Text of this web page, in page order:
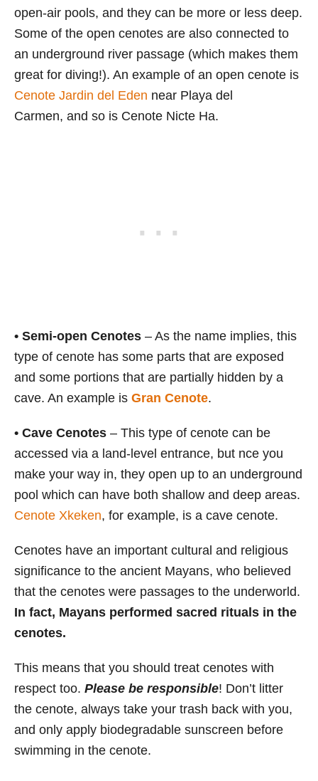
open-air pools, and they can be more or less deep.
Some of the open cenotes are also connected to
an underground river passage (which makes them
great for diving!). An example of an open cenote is
Cenote Jardin del Eden near Playa del
Carmen, and so is Cenote Nicte Ha.
• Semi-open Cenotes – As the name implies, this
type of cenote has some parts that are exposed
and some portions that are partially hidden by a
cave. An example is Gran Cenote.
• Cave Cenotes – This type of cenote can be
accessed via a land-level entrance, but nce you
make your way in, they open up to an underground
pool which can have both shallow and deep areas.
Cenote Xkeken, for example, is a cave cenote.
Cenotes have an important cultural and religious
significance to the ancient Mayans, who believed
that the cenotes were passages to the underworld.
In fact, Mayans performed sacred rituals in the
cenotes.
This means that you should treat cenotes with
respect too. Please be responsible! Don’t litter
the cenote, always take your trash back with you,
and only apply biodegradable sunscreen before
swimming in the cenote.